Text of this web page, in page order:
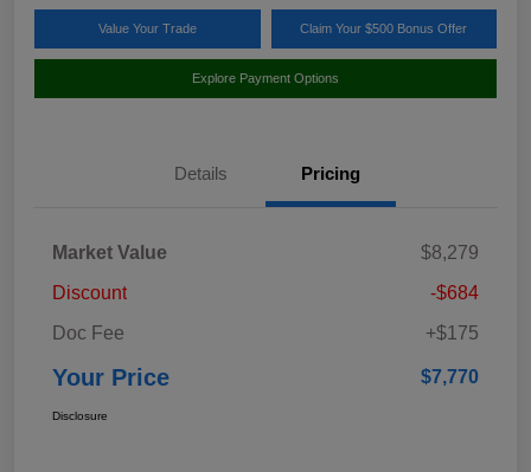
Value Your Trade Claim Your $500 Bonus Offer
Explore Payment Options
Details Pricing
Market Value
$8,279
Discount
-$684
Doc Fee
+$175
Your Price $7,770
Disclosure